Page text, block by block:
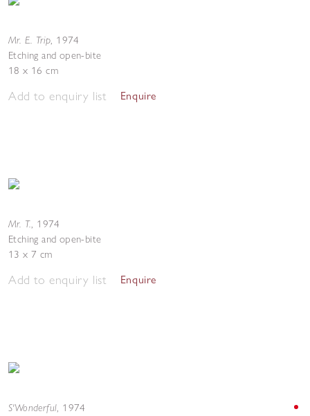
Mr. E. Trip, 1974
Etching and open-bite
18 x 16 cm
Add to enquiry list Enquire
Mr. T., 1974
Etching and open-bite
13 x 7 cm
Add to enquiry list Enquire
S'Wonderful, 1974